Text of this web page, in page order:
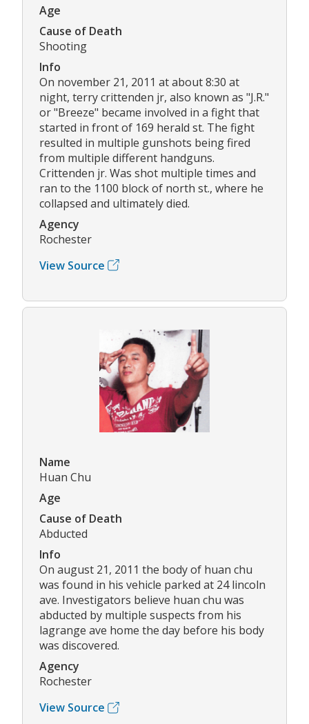
Age
Cause of Death
Shooting
Info
On november 21, 2011 at about 8:30 at
night, terry crittenden jr, also known as "J.R."
or "Breeze" became involved in a fight that
started in front of 169 herald st. The fight
resulted in multiple gunshots being fired
from multiple different handguns.
Crittenden jr. Was shot multiple times and
ran to the 1100 block of north st., where he
collapsed and ultimately died.
Agency
Rochester
View Source
Name
Huan Chu
Age
Cause of Death
Abducted
Info
On august 21, 2011 the body of huan chu
was found in his vehicle parked at 24 lincoln
ave. Investigators believe huan chu was
abducted by multiple suspects from his
lagrange ave home the day before his body
was discovered.
Agency
Rochester
View Source